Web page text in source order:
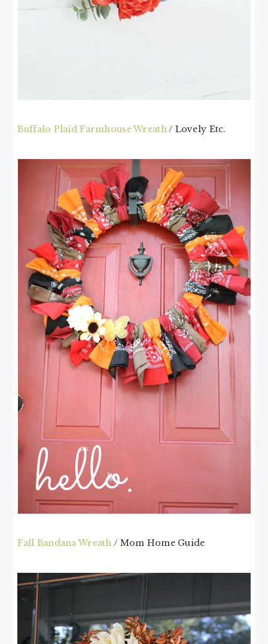
Buffalo Plaid Farmhouse Wreath/ Lovely Etc.
Fall Bandana Wreath / Mom Home Guide